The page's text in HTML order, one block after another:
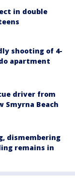
in double
shooting of 4-
apartment
driver from
Smyrna Beach
dismembering
remains in